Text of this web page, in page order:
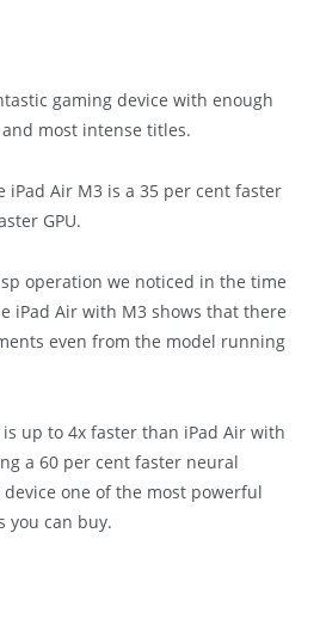
gaming device with enough
most intense titles.
Air M3 is a 35 per cent faster
GPU.
operation we noticed in the time
iPad Air with M3 shows that there
even from the model running
up to 4x faster than iPad Air with
a 60 per cent faster neural
one of the most powerful
you can buy.